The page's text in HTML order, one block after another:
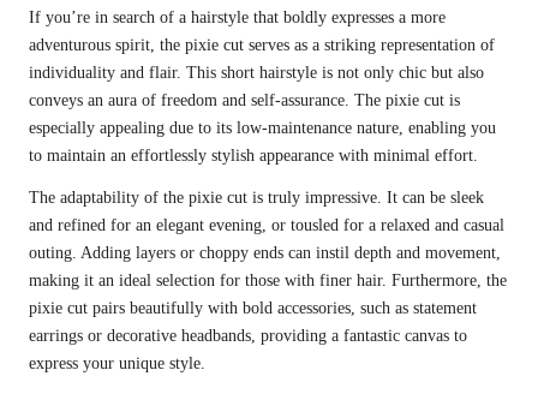
If you’re in search of a hairstyle that boldly expresses a more
adventurous spirit, the pixie cut serves as a striking representation of
individuality and flair. This short hairstyle is not only chic but also
conveys an aura of freedom and self-assurance. The pixie cut is
especially appealing due to its low-maintenance nature, enabling you
to maintain an effortlessly stylish appearance with minimal effort.
The adaptability of the pixie cut is truly impressive. It can be sleek
and refined for an elegant evening, or tousled for a relaxed and casual
outing. Adding layers or choppy ends can instil depth and movement,
making it an ideal selection for those with finer hair. Furthermore, the
pixie cut pairs beautifully with bold accessories, such as statement
earrings or decorative headbands, providing a fantastic canvas to
express your unique style.